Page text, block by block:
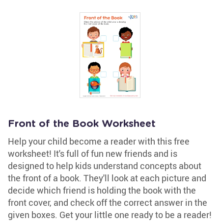
Front of the Book Worksheet
Help your child become a reader with this free
worksheet! It's full of fun new friends and is
designed to help kids understand concepts about
the front of a book. They'll look at each picture and
decide which friend is holding the book with the
front cover, and check off the correct answer in the
given boxes. Get your little one ready to be a reader!